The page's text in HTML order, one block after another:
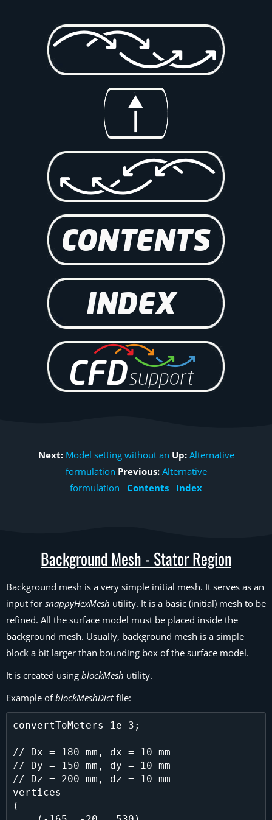
Next: Model setting without an Up: Alternative
formulation Previous: Alternative
formulation
Contents Index
Background Mesh - Stator Region
Background mesh is a very simple initial mesh. It serves as an
input for snappyHexMesh utility. It is a basic (initial) mesh to be
refined. All the surface model must be placed inside the
background mesh. Usually, background mesh is a simple
block a bit larger than bounding box of the surface model.
It is created using blockMesh utility.
Example ofblockMeshDictfile:
convertToMeters 1e-3;
// Dx = 180 mm, dx = 10 mm
// Dy = 150 mm, dy = 10 mm
// Dz = 200 mm, dz = 10 mm
vertices
(